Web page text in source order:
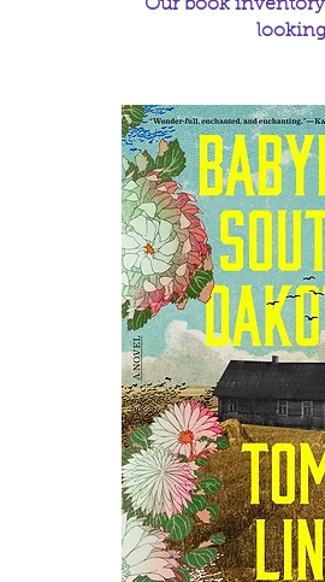
Our book